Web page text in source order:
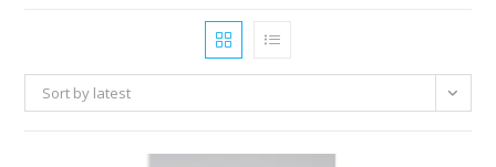
Sort by latest